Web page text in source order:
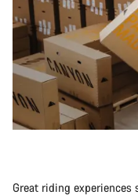
Great riding